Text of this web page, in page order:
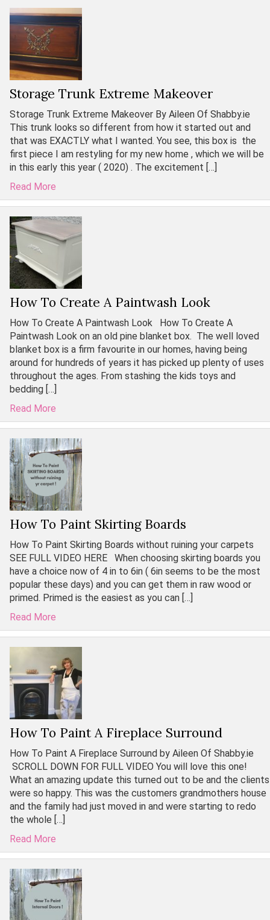
Storage Trunk Extreme Makeover
Storage Trunk Extreme Makeover By Aileen Of Shabby.ie
This trunk looks so different from how it started out and
that was EXACTLY what I wanted. You see, this box is the
first piece I am restyling for my new home , which we will be
in this early this year ( 2020) . The excitement […]
Read More
How To Create A Paintwash Look
How To Create A Paintwash Look How To Create A
Paintwash Look on an old pine blanket box. The well loved
blanket box is a firm favourite in our homes, having being
around for hundreds of years it has picked up plenty of uses
throughout the ages. From stashing the kids toys and
bedding […]
Read More
How To Paint Skirting Boards
How To Paint Skirting Boards without ruining your carpets
SEE FULL VIDEO HERE When choosing skirting boards you
have a choice now of 4 in to 6in ( 6in seems to be the most
popular these days) and you can get them in raw wood or
primed. Primed is the easiest as you can […]
Read More
How To Paint A Fireplace Surround
How To Paint A Fireplace Surround by Aileen Of Shabby.ie
SCROLL DOWN FOR FULL VIDEO You will love this one!
What an amazing update this turned out to be and the clients
were so happy. This was the customers grandmothers house
and the family had just moved in and were starting to redo
the whole […]
Read More